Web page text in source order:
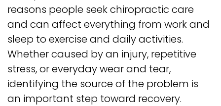
reasons people seek chiropractic care
and can affect everything from work and
sleep to exercise and daily activities.
Whether caused by an injury, repetitive
stress, or everyday wear and tear,
identifying the source of the problem is
an important step toward recovery.